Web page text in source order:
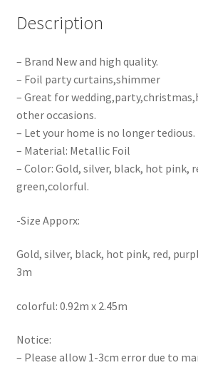
Description
– Brand New and high quality.
– Foil party curtains,shimmer
– Great for
other occasions.
– Let your home is no longer tedious.
– Material: Metallic Foil
– Color: Gold, silver, black, hot pink,
green,colorful.
-Size Apporx:
Gold, silver, black, hot pink, red,
3m
colorful: 0.92m x 2.45m
Notice:
– Please allow 1-3cm error due to